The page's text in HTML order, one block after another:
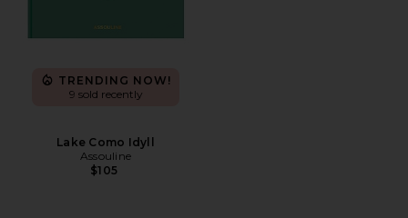
TRENDING NOW!
9 sold recently
Lake Como Idyll
Assouline
$105